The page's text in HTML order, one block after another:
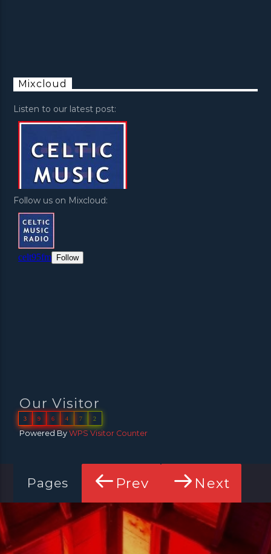
Mixcloud
Listen to our latest post:
Follow us on Mixcloud:
Our Visitor
3 9 6 4 7 2
Powered ByWPS Visitor Counter
Pages Prev Next